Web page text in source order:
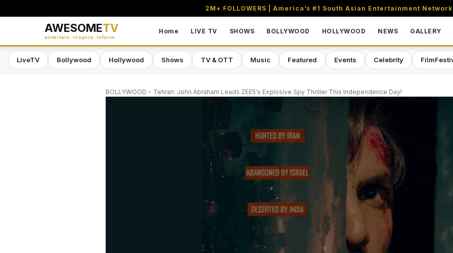
2M+ FOLLOWERS | America’s #1 South Asian Entertainment
AWESOMETV
entertain. inspire. inform.
Home LIVE TV SHOWS BOLLYWOOD HOLLYWOOD NEWS GALLERY
LiveTV Bollywood Hollywood Shows TV & OTT Music Featured Events Celebrity
BOLLYWOOD Tehran: John Abraham Leads ZEE5's Explosive Spy Thriller This Independence Day!